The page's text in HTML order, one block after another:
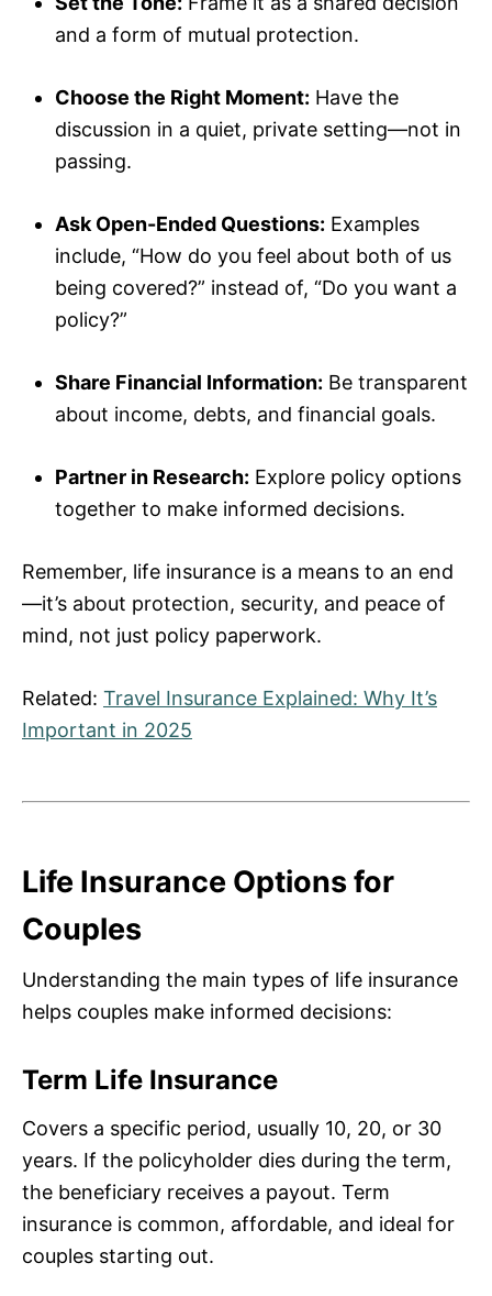
and a form of mutual protection.
Choose the Right Moment: Have the
discussion in a quiet, private setting—not in
passing.
Ask Open-Ended Questions: Examples
include, “How do you feel about both of us
being covered?” instead of, “Do you want a
policy?”
Share Financial Information: Be transparent
about income, debts, and financial goals.
Partner in Research: Explore policy options
together to make informed decisions.
Remember, life insurance is a means to an end
—it’s about protection, security, and peace of
mind, not just policy paperwork.
Related: Travel Insurance Explained: Why It’s
Important in 2025
Life Insurance Options for
Couples
Understanding the main types of life insurance
helps couples make informed decisions:
Term Life Insurance
Covers a specific period, usually 10, 20, or 30
years. If the policyholder dies during the term,
the beneficiary receives a payout. Term
insurance is common, affordable, and ideal for
couples starting out.